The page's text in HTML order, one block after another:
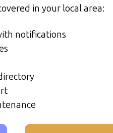
in your local area:
notifications